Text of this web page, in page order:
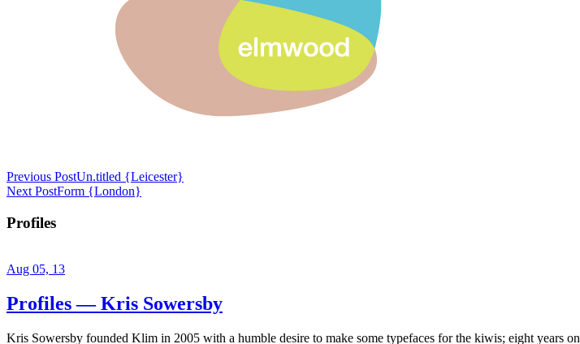
Previous PostUn.titled {Leicester}
Next PostForm {London}
Profiles
Aug 05, 13
Profiles — Kris Sowersby
Kris Sowersby founded Klim in 2005 with a humble desire to make some typefaces for the kiwis; eight